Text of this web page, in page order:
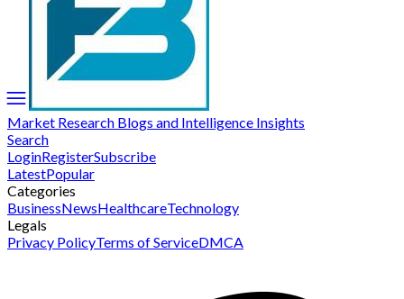
Market Research Blogs and Intelligence Insights
Search
LoginRegisterSubscribe
LatestPopular
Categories
BusinessNewsHealthcareTechnology
Legals
Privacy PolicyTerms of ServiceDMCA